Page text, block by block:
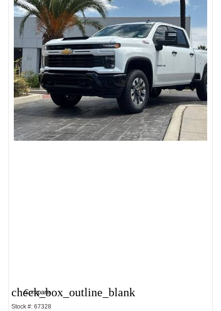
check_box_outline_blank
Compare
Stock #: 67328